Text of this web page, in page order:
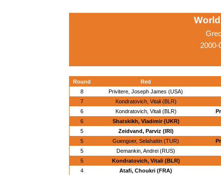
2000-
Round
Red
8
Privitere, Joseph James (USA)
7
Kondratovich, Vitali (BLR)
6
Kondratovich, Vitali (BLR)
6
Shatskikh, Vladimir (UKR)
5
Zeidvand, Parviz (IRI)
5
Guengoer, Selahattin (TUR)
5
Demankin, Andrei (RUS)
5
Kondratovich, Vitali (BLR)
4
Atafi, Choukri (FRA)